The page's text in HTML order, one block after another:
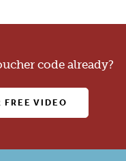
code already?
FREE VIDEO